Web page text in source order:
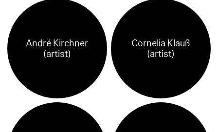
André Kirchner
(artist)
Cornelia Klauß
(artist)